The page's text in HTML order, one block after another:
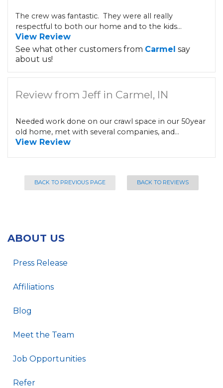
The crew was fantastic. They were all really
respectful to both our home and to the kids...
View Review
See what other customers from Carmel say
about us!
Review from Jeff in Carmel, IN
Needed work done on our crawl space in our 50year
old home, met with several companies, and...
View Review
BACK TO PREVIOUS PAGE BACK TO REVIEWS
ABOUT US
Press Release
Affiliations
Blog
Meet the Team
Job Opportunities
Refer